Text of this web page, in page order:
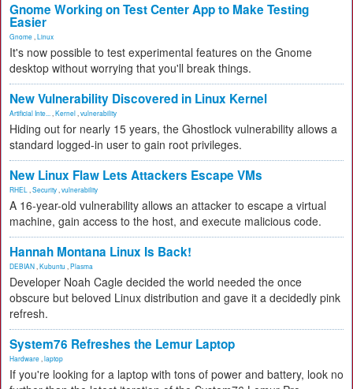
Gnome Working on Test Center App to Make Testing
Easier
Gnome Linux
It's now possible to test experimental features on the Gnome
desktop without worrying that you'll break things.
New Vulnerability Discovered in Linux Kernel
Artificial Inte... Kernel vulnerability
Hiding out for nearly 15 years, the Ghostlock vulnerability allows a
standard logged-in user to gain root privileges.
New Linux Flaw Lets Attackers Escape VMs
RHEL Security vulnerability
A 16-year-old vulnerability allows an attacker to escape a virtual
machine, gain access to the host, and execute malicious code.
Hannah Montana Linux Is Back!
DEBIAN Kubuntu Plasma
Developer Noah Cagle decided the world needed the once
obscure but beloved Linux distribution and gave it a decidedly pink
refresh.
System76 Refreshes the Lemur Laptop
Hardware laptop
If you're looking for a laptop with tons of power and battery, look no